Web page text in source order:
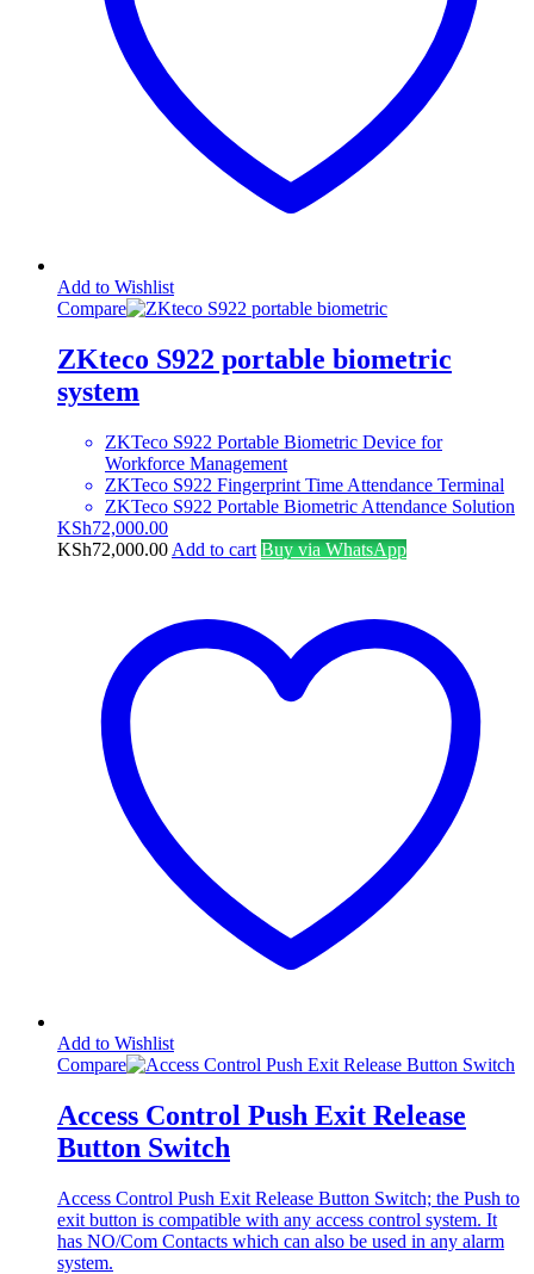
Add to Wishlist
Compare
ZKteco S922 portable biometric
system
ZKTeco S922 Portable Biometric Device for
Workforce Management
ZKTeco S922 Fingerprint Time Attendance Terminal
ZKTeco S922 Portable Biometric Attendance Solution
KSh72,000.00
KSh72,000.00 Add to cart Buy via WhatsApp
Add to Wishlist
Compare
Access Control Push Exit Release
Button Switch
Access Control Push Exit Release Button Switch; the Push to
exit button is compatible with any access control system. It
has NO/Com Contacts which can also be used in any alarm
system.